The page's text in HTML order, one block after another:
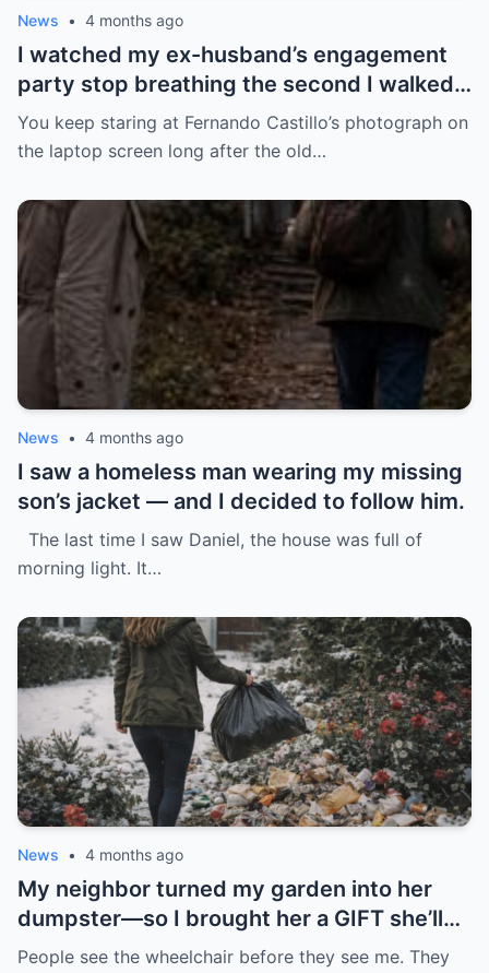
News • 4 months ago
I watched my ex-husband’s engagement
party stop breathing the second I walked
in pregnant with triplets beside a man far
more powerful than him.
You keep staring at Fernando Castillo’s photograph on
the laptop screen long after the old…
News • 4 months ago
I saw a homeless man wearing my missing
son’s jacket — and I decided to follow him.
The last time I saw Daniel, the house was full of
morning light. It…
News • 4 months ago
My neighbor turned my garden into her
dumpster—so I brought her a GIFT she’ll
never forget.
People see the wheelchair before they see me. They